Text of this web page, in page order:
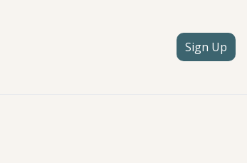
Sign Up